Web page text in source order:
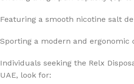
Featuring a smooth nicotine salt
Sporting a modern and ergonomic
Individuals seeking the Relx
UAE, look for: